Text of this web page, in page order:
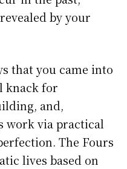
by your
that you came into
knack for
and,
work via practical
The Fours
lives based on